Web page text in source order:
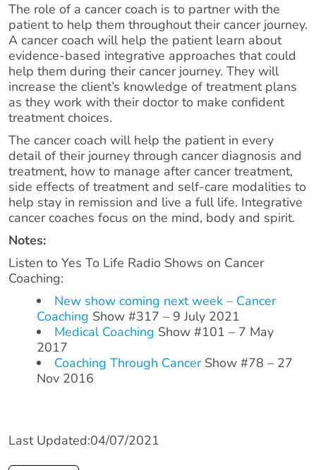
The role of a cancer coach is to partner with the
patient to help them throughout their cancer journey.
A cancer coach will help the patient learn about
evidence-based integrative approaches that could
help them during their cancer journey. They will
increase the client’s knowledge of treatment plans
as they work with their doctor to make confident
treatment choices.
The cancer coach will help the patient in every
detail of their journey through cancer diagnosis and
treatment, how to manage after cancer treatment,
side effects of treatment and self-care modalities to
help stay in remission and live a full life. Integrative
cancer coaches focus on the mind, body and spirit.
Notes:
Listen to Yes To Life Radio Shows on Cancer
Coaching:
New show coming next week – Cancer
Coaching Show #317 – 9 July 2021
Medical Coaching Show #101 – 7 May
2017
Coaching Through CancerShow #78 – 27
Nov 2016
Last Updated:04/07/2021